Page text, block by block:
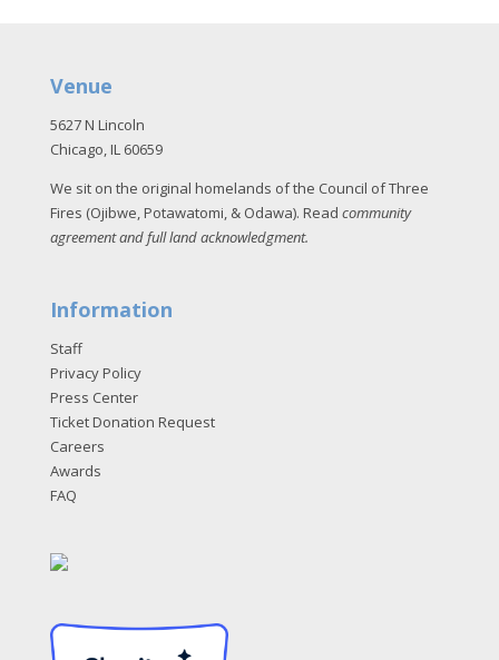
Venue
5627 N Lincoln
Chicago, IL 60659
We sit on the original homelands of the Council of Three
Fires (Ojibwe, Potawatomi, & Odawa). Read community
agreement and full land acknowledgment.
Information
Staff
Privacy Policy
Press Center
Ticket Donation Request
Careers
Awards
FAQ